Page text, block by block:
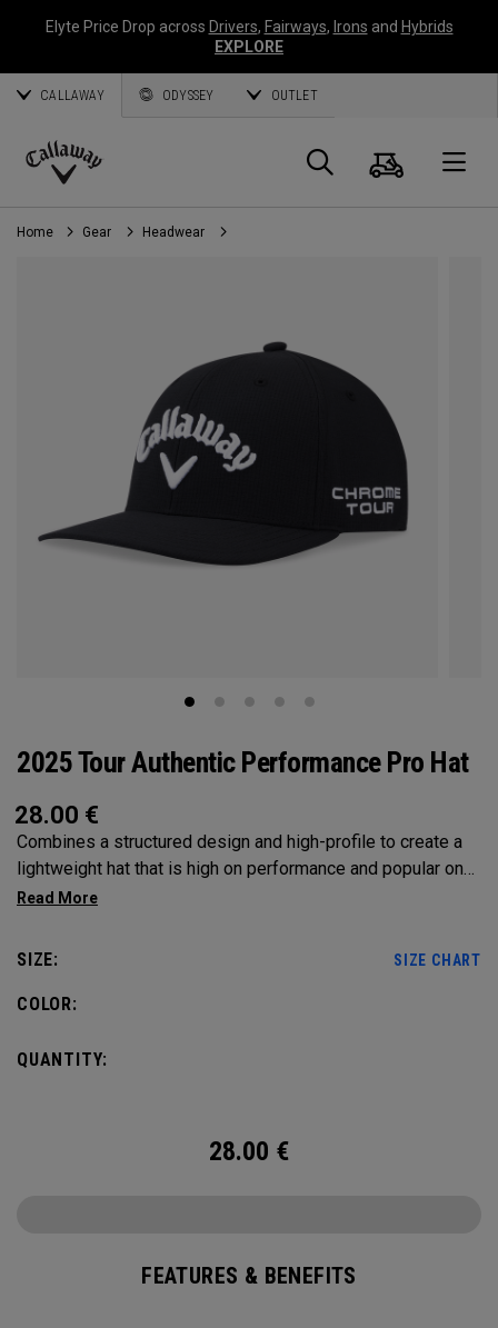
Elyte Price Drop across Drivers, Fairways, Irons and Hybrids
EXPLORE
CALLAWAY ODYSSEY OUTLET
Callaway
Golf
Search
Cart
Home Gear Headwear
2025 Tour Authentic Performance Pro Hat
28.00 €
Combines a structured design and high-profile to create a
lightweight hat that is high on performance and popular on
Tour.
SIZE: SIZE CHART
COLOR:
QUANTITY:
28.00 €
FEATURES & BENEFITS